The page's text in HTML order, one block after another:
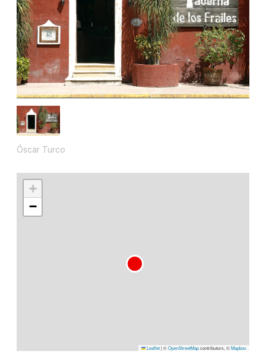
Óscar Turco
+
−
Leaflet|©OpenStreetMapcontributors, ©Mapbox